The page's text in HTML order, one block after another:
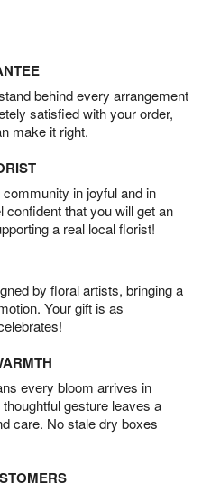
behind every arrangement
satisfied with your order,
make it right.
in joyful and in
that you will get an
a real local florist!
by floral artists, bringing a
Your gift is as
every bloom arrives in
gesture leaves a
care. No stale dry boxes